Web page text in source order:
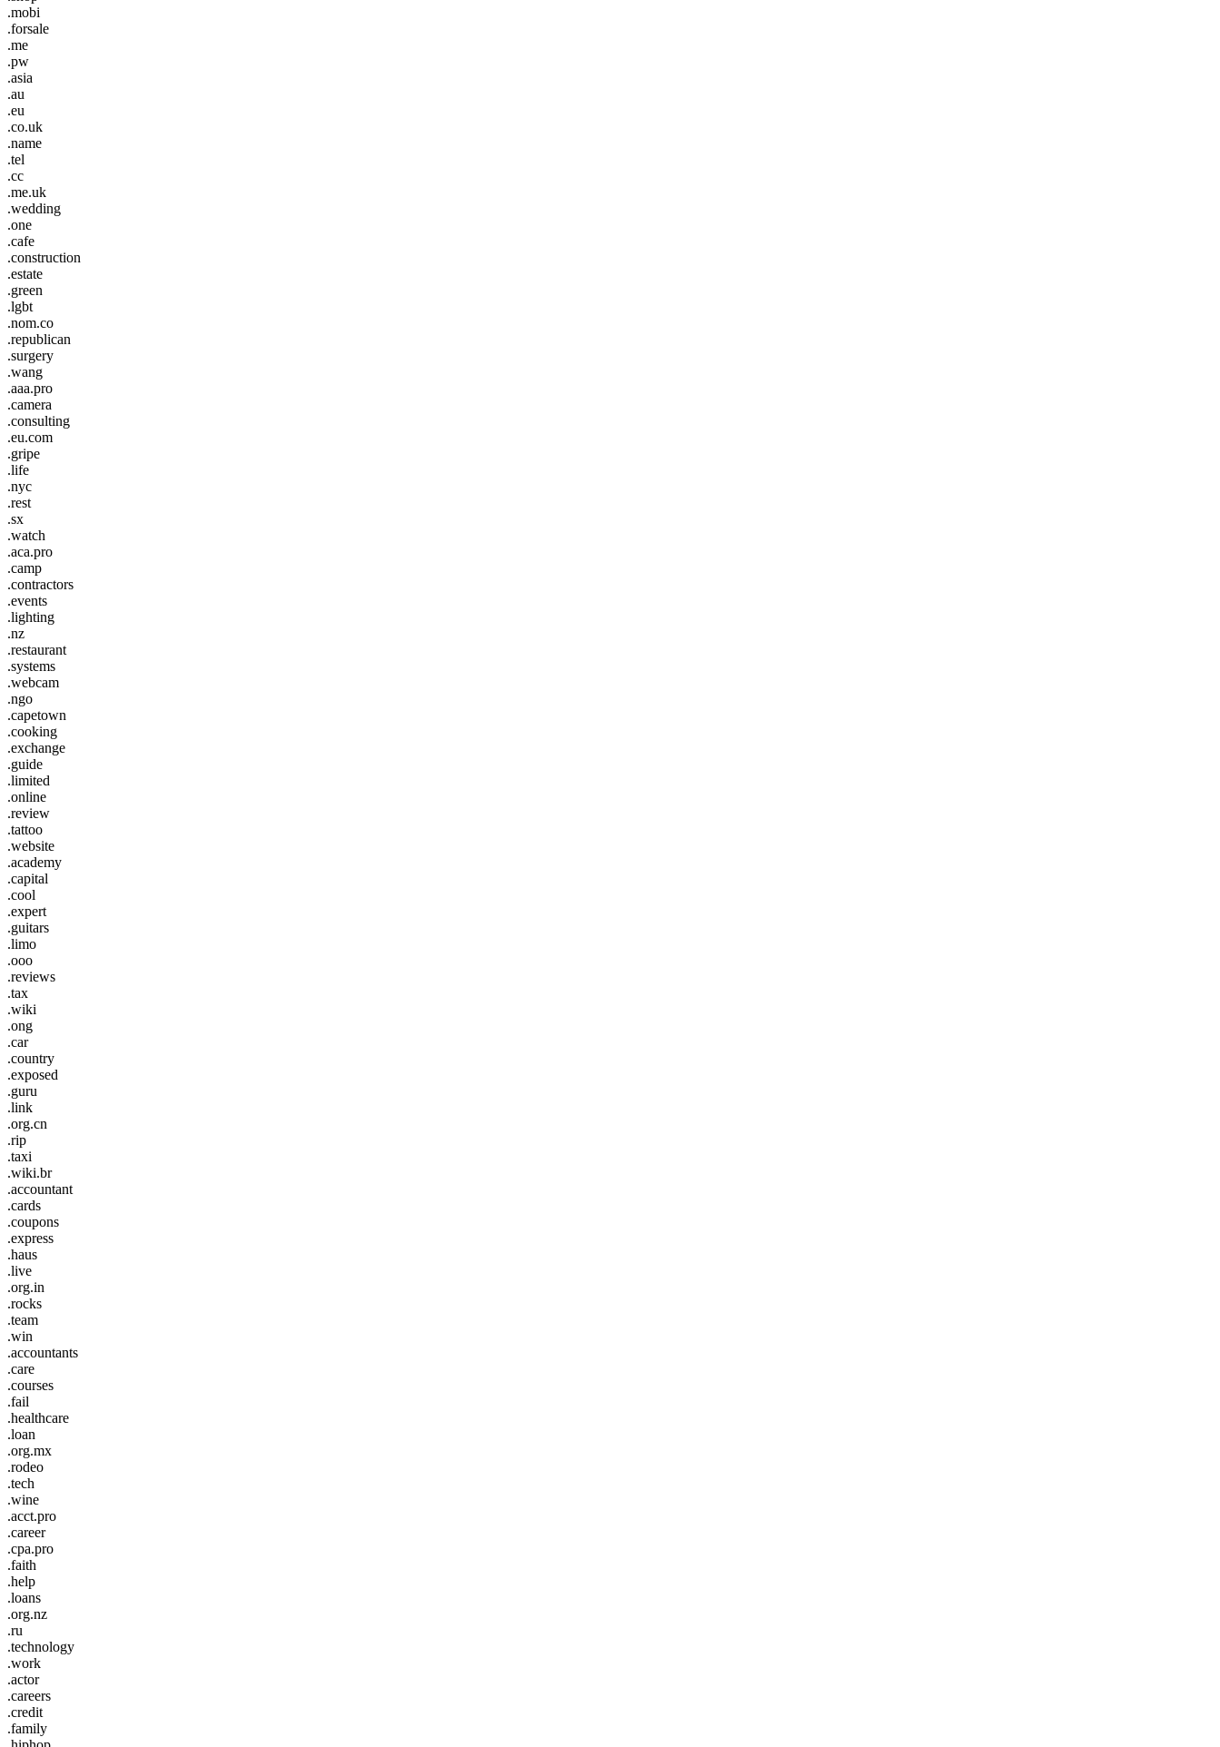
.mobi
.forsale
.me
.pw
.asia
.au
.eu
.co.uk
.name
.tel
.cc
.me.uk
.wedding
.one
.cafe
.construction
.estate
.green
.lgbt
.nom.co
.republican
.surgery
.wang
.aaa.pro
.camera
.consulting
.eu.com
.gripe
.life
.nyc
.rest
.sx
.watch
.aca.pro
.camp
.contractors
.events
.lighting
.nz
.restaurant
.systems
.webcam
.ngo
.capetown
.cooking
.exchange
.guide
.limited
.online
.review
.tattoo
.website
.academy
.capital
.cool
.expert
.guitars
.limo
.ooo
.reviews
.tax
.wiki
.ong
.car
.country
.exposed
.guru
.link
.org.cn
.rip
.taxi
.wiki.br
.accountant
.cards
.coupons
.express
.haus
.live
.org.in
.rocks
.team
.win
.accountants
.care
.courses
.fail
.healthcare
.loan
.org.mx
.rodeo
.tech
.wine
.acct.pro
.career
.cpa.pro
.faith
.help
.loans
.org.nz
.ru
.technology
.work
.actor
.careers
.credit
.family